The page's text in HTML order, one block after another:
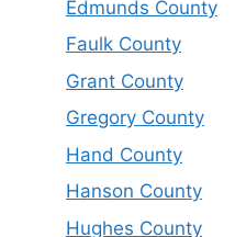
Edmunds County
Faulk County
Grant County
Gregory County
Hand County
Hanson County
Hughes County